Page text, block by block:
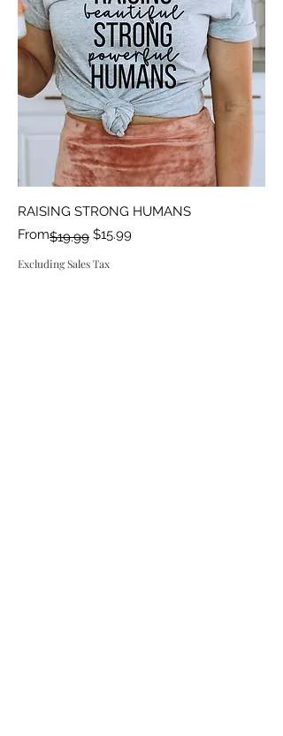
RAISING STRONG HUMANS
From
Regular Price
$19.99 $15.99
Sale Price
Excluding Sales Tax